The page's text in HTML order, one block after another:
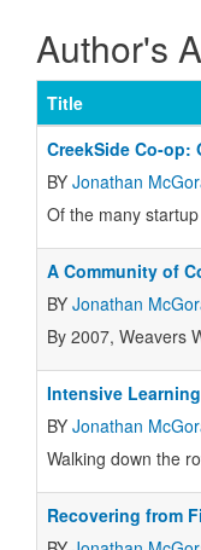
Author's
Title
CreekSide Co-op:
BY Jonathan
Of the many
A Community of
BY Jonathan
By 2007, Weavers
Intensive Learning
BY Jonathan
Walking down the
Recovering from